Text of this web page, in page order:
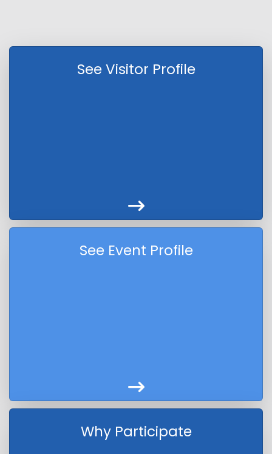
See Visitor Profile
See Event Profile
Why Participate